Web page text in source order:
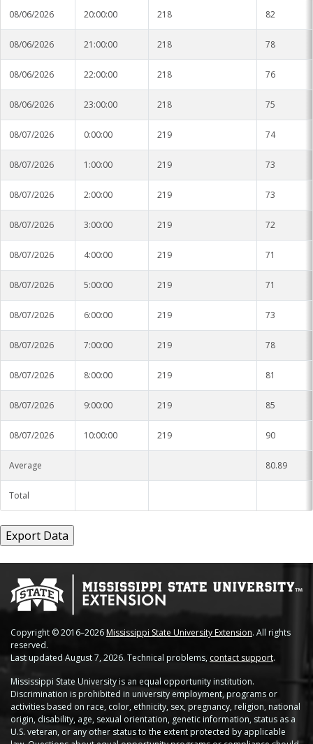
08/06/2026 20:00:00 218 82
08/06/2026 21:00:00 218 78
08/06/2026 22:00:00 218 76
08/06/2026 23:00:00 218 75
08/07/2026 0:00:00 219 74
08/07/2026 1:00:00 219 73
08/07/2026 2:00:00 219 73
08/07/2026 3:00:00 219 72
08/07/2026 4:00:00 219 71
08/07/2026 5:00:00 219 71
08/07/2026 6:00:00 219 73
08/07/2026 7:00:00 219 78
08/07/2026 8:00:00 219 81
08/07/2026 9:00:00 219 85
08/07/2026 10:00:00 219 90
Average 80.89
Total
Copyright © 2016–2026 Mississippi State University Extension. All rights
reserved.
Last updated August 7, 2026. Technical problems, contact support.
Mississippi State University is an equal opportunity institution.
Discrimination is prohibited in university employment, programs or
activities based on race, color, ethnicity, sex, pregnancy, religion, national
origin, disability, age, sexual orientation, genetic information, status as a
U.S. veteran, or any other status to the extent protected by applicable